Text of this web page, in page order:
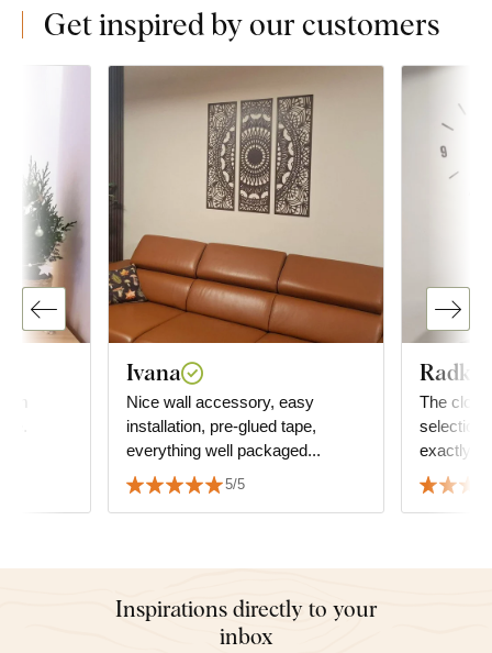
Get inspired by our customers
am
Ivana
Nice wall accessory, easy
installation, pre-glued tape,
everything well packaged...
5/5
Radka
The
selection
exactly
two
Inspirations directly to your
inbox